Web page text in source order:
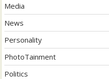
Media
News
Personality
PhotoTainment
Politics